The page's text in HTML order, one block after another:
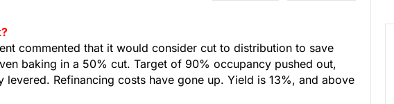
commented that it would consider cut to distribution to save
baking in a 50% cut. Target of 90% occupancy pushed out,
Refinancing costs have gone up. Yield is 13%, and above